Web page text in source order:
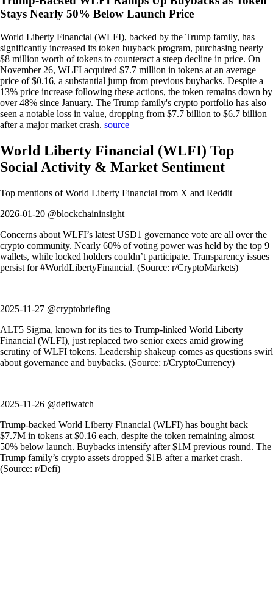
Stays Nearly 50% Below Launch Price
World Liberty Financial (WLFI), backed by the Trump family, has
significantly increased its token buyback program, purchasing nearly
$8 million worth of tokens to counteract a steep decline in price. On
November 26, WLFI acquired $7.7 million in tokens at an average
price of $0.16, a substantial jump from previous buybacks. Despite a
13% price increase following these actions, the token remains down by
over 48% since January. The Trump family's crypto portfolio has also
seen a notable loss in value, dropping from $7.7 billion to $6.7 billion
after a major market crash. source
World Liberty Financial (WLFI) Top
Social Activity & Market Sentiment
Top mentions ofWorld Liberty Financial from X and Reddit
2026-01-20 @blockchaininsight
Concerns about WLFI’s latest USD1 governance vote are all over the
crypto community. Nearly 60% of voting power was held by the top 9
wallets, while locked holders couldn’t participate. Transparency issues
persist for #WorldLibertyFinancial. (Source: r/CryptoMarkets)
2025-11-27 @cryptobriefing
ALT5 Sigma, known for its ties to Trump-linked World Liberty
Financial (WLFI), just replaced two senior execs amid growing
scrutiny of WLFI tokens. Leadership shakeup comes as questions swirl
about governance and buybacks. (Source: r/CryptoCurrency)
2025-11-26 @defiwatch
Trump-backed World Liberty Financial (WLFI) has bought back
$7.7M in tokens at $0.16 each, despite the token remaining almost
50% below launch. Buybacks intensify after $1M previous round. The
Trump family’s crypto assets dropped $1B after a market crash.
(Source: r/Defi)